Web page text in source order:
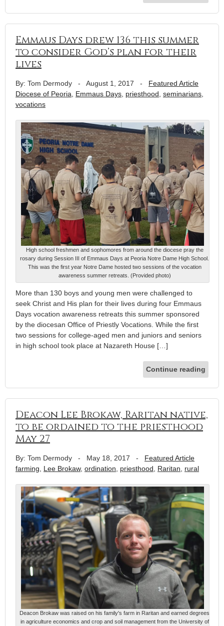
Emmaus Days drew 136 this summer
to consider God’s plan for their
lives
By: Tom Dermody - August 1, 2017 - Featured Article
Diocese of Peoria
Emmaus Days priesthood seminarians
vocations
High school freshmen and sophomores from around the diocese pray the
rosary during Session III of Emmaus Days at Peoria Notre Dame High School.
This was the first year Notre Dame hosted two sessions of the vocation
awareness summer retreats. (Provided photo)
More than 130 boys and young men were challenged to
seek Christ and His plan for their lives during four Emmaus
Days vocation awareness retreats this summer sponsored
by the diocesan Office of Priestly Vocations. While the first
two sessions for college-aged men and juniors and seniors
in high school took place at Nazareth House […]
Continue reading
Deacon Lee Brokaw, Raritan native,
to be ordained to the priesthood
May 27
By: Tom Dermody - May 18, 2017 - Featured Article
farming
Lee Brokaw, ordination priesthood Raritan rural
Deacon Brokaw was raised on his family's farm in Raritan and earned degrees
in agriculture economics and crop and soil management from the University of